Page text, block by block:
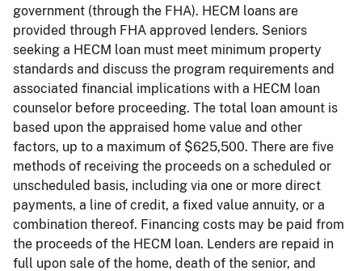
government (through the FHA). HECM loans are
provided through FHA approved lenders. Seniors
seeking a HECM loan must meet minimum property
standards and discuss the program requirements and
associated financial implications with a HECM loan
counselor before proceeding. The total loan amount is
based upon the appraised home value and other
factors, up to a maximum of $625,500. There are five
methods of receiving the proceeds on a scheduled or
unscheduled basis, including via one or more direct
payments, a line of credit, a fixed value annuity, or a
combination thereof. Financing costs may be paid from
the proceeds of the HECM loan. Lenders are repaid in
full upon sale of the home, death of the senior, and